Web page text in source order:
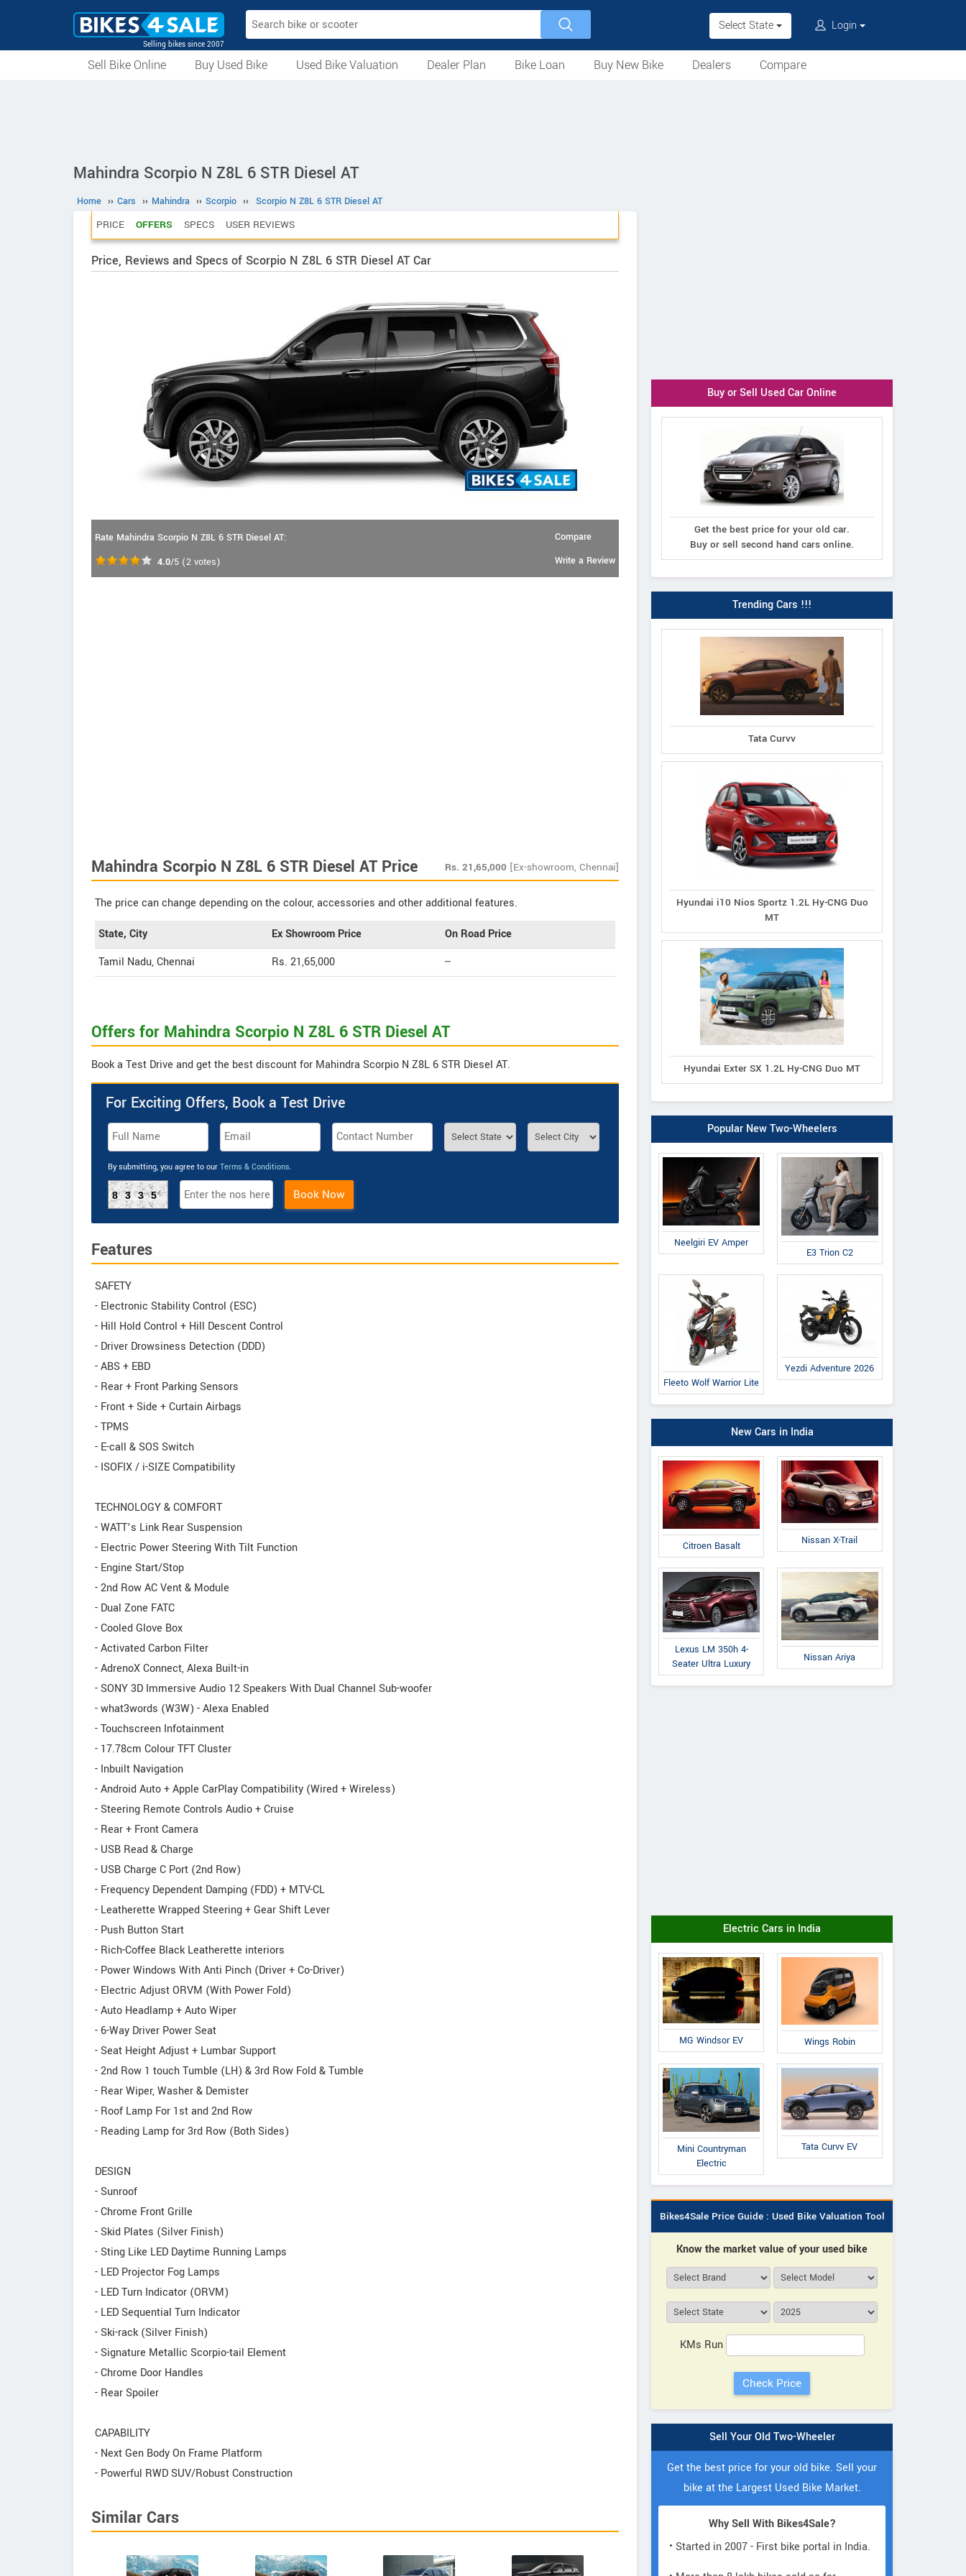
Selling bikes since 2007
Select State Login
Sell Bike Online
Buy Used Bike
Used Bike Valuation Dealer Plan
Bike Loan
Buy New Bike
Dealers
Compare
Mahindra Scorpio N Z8L 6 STR Diesel AT
Home ›› Cars ›› Mahindra ›› Scorpio ›› Scorpio N Z8L 6 STR Diesel AT
PRICE OFFERS SPECS USER REVIEWS
Price, Reviews and Specs of Scorpio N Z8L 6 STR Diesel AT Car
Rate Mahindra Scorpio N Z8L 6 STR Diesel AT:
4.0/5 (2 votes)
Compare
Write a Review
Mahindra Scorpio N Z8L 6 STR Diesel AT Price Rs. 21,65,000 [Ex-showroom, Chennai]
The price can change depending on the colour, accessories and other additional features.
State, City Ex Showroom Price
On Road Price
Tamil Nadu, Chennai
Rs. 21,65,000 --
Offers for Mahindra Scorpio N Z8L 6 STR Diesel AT
Book a Test Drive and get the best discount for Mahindra Scorpio N Z8L 6 STR Diesel AT.
For Exciting Offers, Book a Test Drive
By submitting, you agree to our Terms & Conditions.
8335 Book Now
Features
SAFETY
- Electronic Stability Control (ESC)
- Hill Hold Control + Hill Descent Control
- Driver Drowsiness Detection (DDD)
- ABS + EBD
- Rear + Front Parking Sensors
- Front + Side + Curtain Airbags
- TPMS
- E-call & SOS Switch
- ISOFIX / i-SIZE Compatibility
TECHNOLOGY & COMFORT
- WATT’s Link Rear Suspension
- Electric Power Steering With Tilt Function
- Engine Start/Stop
- 2nd Row AC Vent & Module
- Dual Zone FATC
- Cooled Glove Box
- Activated Carbon Filter
- AdrenoX Connect, Alexa Built-in
- SONY 3D Immersive Audio 12 Speakers With Dual Channel Sub-woofer
- what3words (W3W) - Alexa Enabled
- Touchscreen Infotainment
- 17.78cm Colour TFT Cluster
- Inbuilt Navigation
- Android Auto + Apple CarPlay Compatibility (Wired + Wireless)
- Steering Remote Controls Audio + Cruise
- Rear + Front Camera
- USB Read & Charge
- USB Charge C Port (2nd Row)
- Frequency Dependent Damping (FDD) + MTV-CL
- Leatherette Wrapped Steering + Gear Shift Lever
- Push Button Start
- Rich-Coffee Black Leatherette interiors
- Power Windows With Anti Pinch (Driver + Co-Driver)
- Electric Adjust ORVM (With Power Fold)
- Auto Headlamp + Auto Wiper
- 6-Way Driver Power Seat
- Seat Height Adjust + Lumbar Support
- 2nd Row 1 touch Tumble (LH) & 3rd Row Fold & Tumble
- Rear Wiper, Washer & Demister
- Roof Lamp For 1st and 2nd Row
- Reading Lamp for 3rd Row (Both Sides)
DESIGN
- Sunroof
- Chrome Front Grille
- Skid Plates (Silver Finish)
- Sting Like LED Daytime Running Lamps
- LED Projector Fog Lamps
- LED Turn Indicator (ORVM)
- LED Sequential Turn Indicator
- Ski-rack (Silver Finish)
- Signature Metallic Scorpio-tail Element
- Chrome Door Handles
- Rear Spoiler
CAPABILITY
- Next Gen Body On Frame Platform
- Powerful RWD SUV/Robust Construction
Similar Cars
Buy or Sell Used Car Online
Get the best price for your old car.
Buy or sell second hand cars online.
Trending Cars !!!
Tata Curvv
Hyundai i10 Nios Sportz 1.2L Hy-CNG Duo
MT
Hyundai Exter SX 1.2L Hy-CNG Duo MT
Popular New Two-Wheelers
Neelgiri EV Amper
E3 Trion C2
Fleeto Wolf Warrior Lite
Yezdi Adventure 2026
New Cars in India
Citroen Basalt Nissan X-Trail
Lexus LM 350h 4-
Seater Ultra Luxury
Nissan Ariya
Electric Cars in India
MG Windsor EV Wings Robin
Mini Countryman
Electric
Tata Curvv EV
Bikes4Sale Price Guide : Used Bike Valuation Tool
Know the market value of your used bike
KMs Run
Sell Your Old Two-Wheeler
Get the best price for your old bike. Sell your
bike at the Largest Used Bike Market.
Why Sell With Bikes4Sale?
• Started in 2007 - First bike portal in India.